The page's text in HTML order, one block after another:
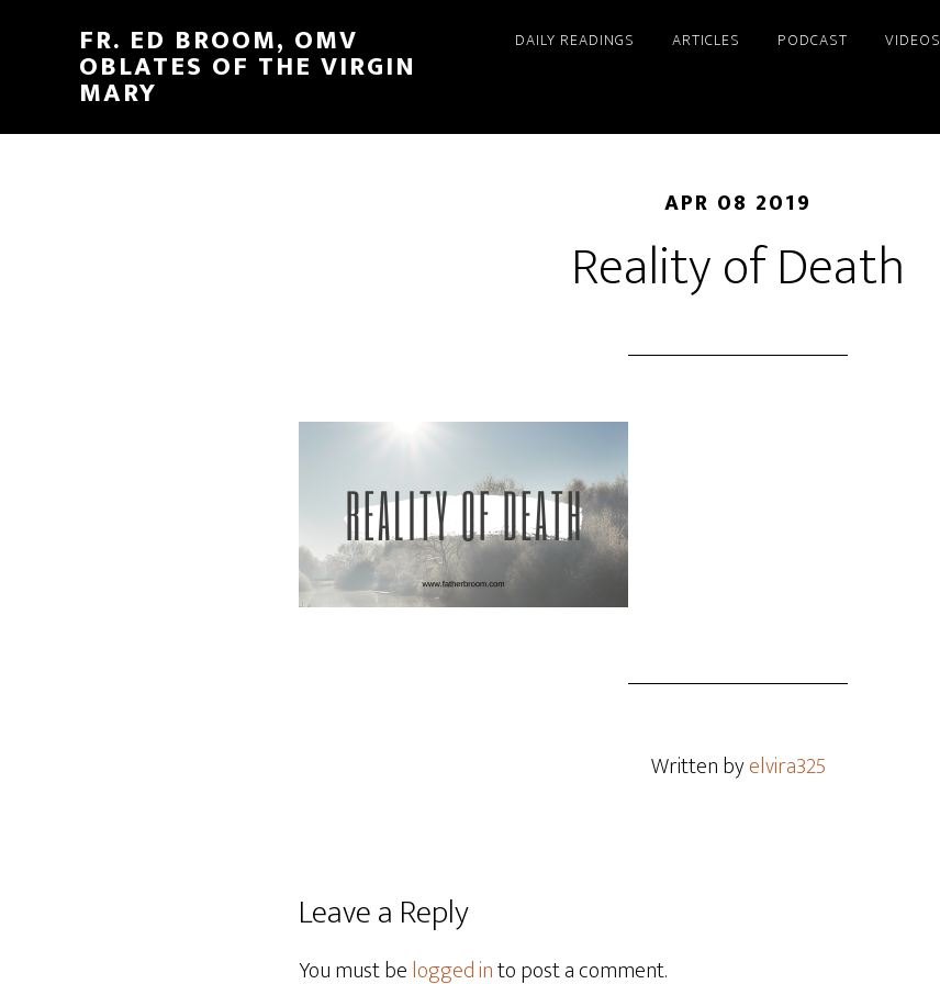
FR. ED BROOM, OMV
OBLATES OF THE VIRGIN
MARY
DAILY READINGS ARTICLES PODCAST VIDEOS
APR 08 2019
Reality of Death
Written byelvira325
Leave a Reply
You must belogged into post a comment.